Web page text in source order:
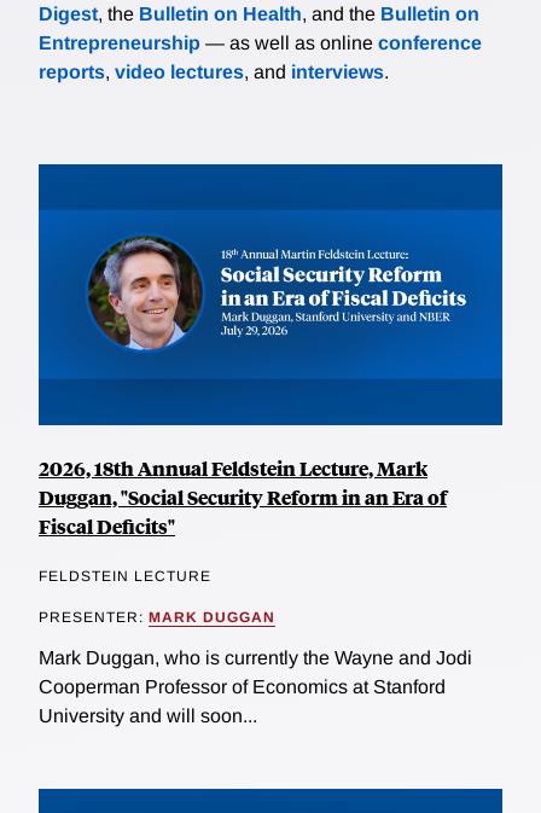
Digest, the Bulletin on Health, and the Bulletin on
Entrepreneurship — as well as online conference
reports, video lectures, and interviews.
2026, 18th Annual Feldstein Lecture, Mark
Duggan, "Social Security Reform in an Era of
Fiscal Deficits"
FELDSTEIN LECTURE
PRESENTER: MARK DUGGAN
Mark Duggan, who is currently the Wayne and Jodi
Cooperman Professor of Economics at Stanford
University and will soon...